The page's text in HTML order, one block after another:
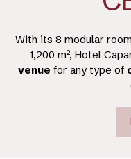
With its 8 modular
1,200 m², Hotel
venue for any type of